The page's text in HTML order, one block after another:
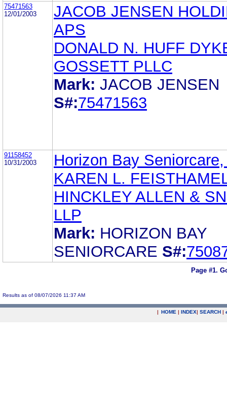
75471563
12/01/2003
JACOB JENSEN
APS
DONALD N. HUFF
GOSSETT PLLC
Mark: JACOB JENSEN
S#:75471563
91158452
10/31/2003
Horizon Bay
KAREN L.
HINCKLEY ALLEN &
LLP
Mark: HORIZON BAY
SENIORCARE S#:
Page #1.
Results as of 08/07/2026 11:37 AM
| HOME | INDEX| SEARCH |